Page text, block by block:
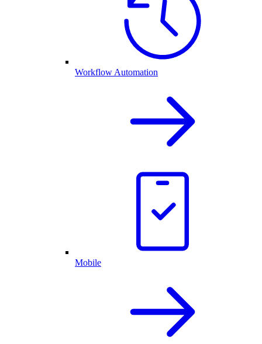
Workflow Automation
Mobile